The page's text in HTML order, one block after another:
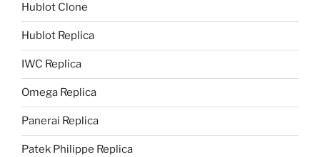
Hublot Clone
Hublot Replica
IWC Replica
Omega Replica
Panerai Replica
Patek Philippe Replica